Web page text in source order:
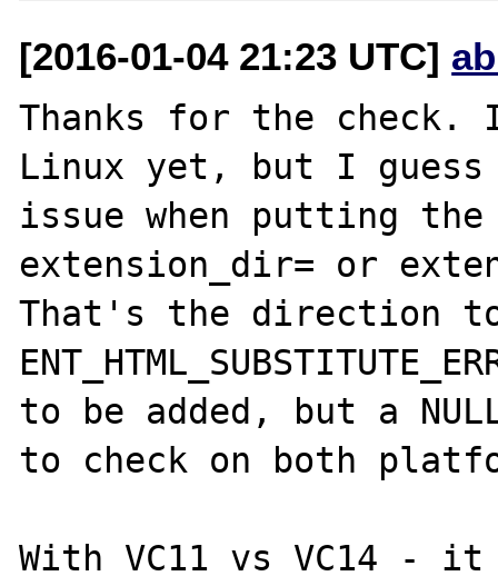
[2016-01-04 21:23 UTC]
Thanks for the check.
Linux yet, but I
issue when putting
extension_dir= or
That's the direction
to be added, but a
to check on both
With VC11 vs VC14 -